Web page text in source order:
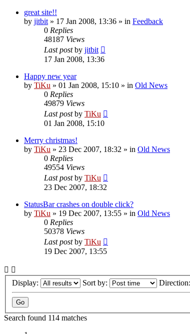
great site!!
by jitbit » 17 Jan 2008, 13:36 » in Feedback
0 Replies
48187 Views
Last postby jitbit
17 Jan 2008, 13:36
Happy new year
by TiKu » 01 Jan 2008, 15:10 » in Old News
0 Replies
49879 Views
Last postby TiKu
01 Jan 2008, 15:10
Merry christmas!
by TiKu » 23 Dec 2007, 18:32 » in Old News
0 Replies
49554 Views
Last postby TiKu
23 Dec 2007, 18:32
StatusBar crashes on double click?
by TiKu » 19 Dec 2007, 13:55 » in Old News
0 Replies
50378 Views
Last postby TiKu
19 Dec 2007, 13:55
Display: Sort by: Direction:
Search found 114 matches